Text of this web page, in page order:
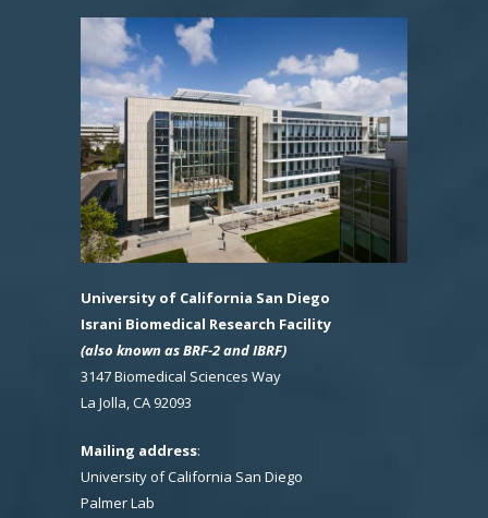
University of California San Diego
Israni Biomedical Research Facility
(also known as BRF-2 and IBRF)
3147 Biomedical Sciences Way
La Jolla, CA 92093
Mailing address:
University of California San Diego
Palmer Lab